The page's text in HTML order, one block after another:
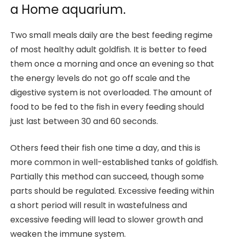
a Home aquarium.
Two small meals daily are the best feeding regime
of most healthy adult goldfish. It is better to feed
them once a morning and once an evening so that
the energy levels do not go off scale and the
digestive system is not overloaded. The amount of
food to be fed to the fish in every feeding should
just last between 30 and 60 seconds.
Others feed their fish one time a day, and this is
more common in well-established tanks of goldfish.
Partially this method can succeed, though some
parts should be regulated. Excessive feeding within
a short period will result in wastefulness and
excessive feeding will lead to slower growth and
weaken the immune system.